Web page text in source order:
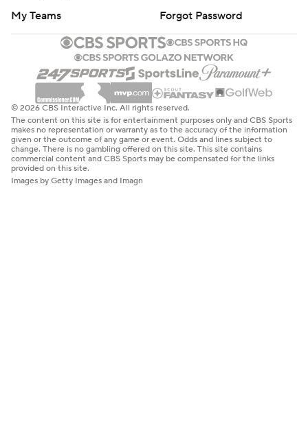
My Teams
Forgot Password
© 2026 CBS Interactive Inc. All rights reserved.
The content on this site is for entertainment purposes only and CBS Sports
makes no representation or warranty as to the accuracy of the information
given or the outcome of any game or event. Odds and lines subject to
change. There is no gambling offered on this site. This site contains
commercial content and CBS Sports may be compensated for the links
provided on this site.
Images by Getty Images and Imagn